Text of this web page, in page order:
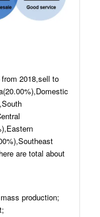
2018,sell to
are total about
production;